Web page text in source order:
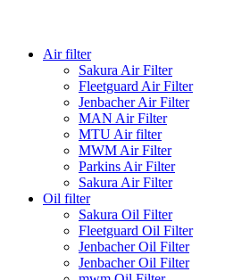
Air filter
Sakura Air Filter
Fleetguard Air Filter
Jenbacher Air Filter
MAN Air Filter
MTU Air filter
MWM Air Filter
Parkins Air Filter
Sakura Air Filter
Oil filter
Sakura Oil Filter
Fleetguard Oil Filter
Jenbacher Oil Filter
Jenbacher Oil Filter